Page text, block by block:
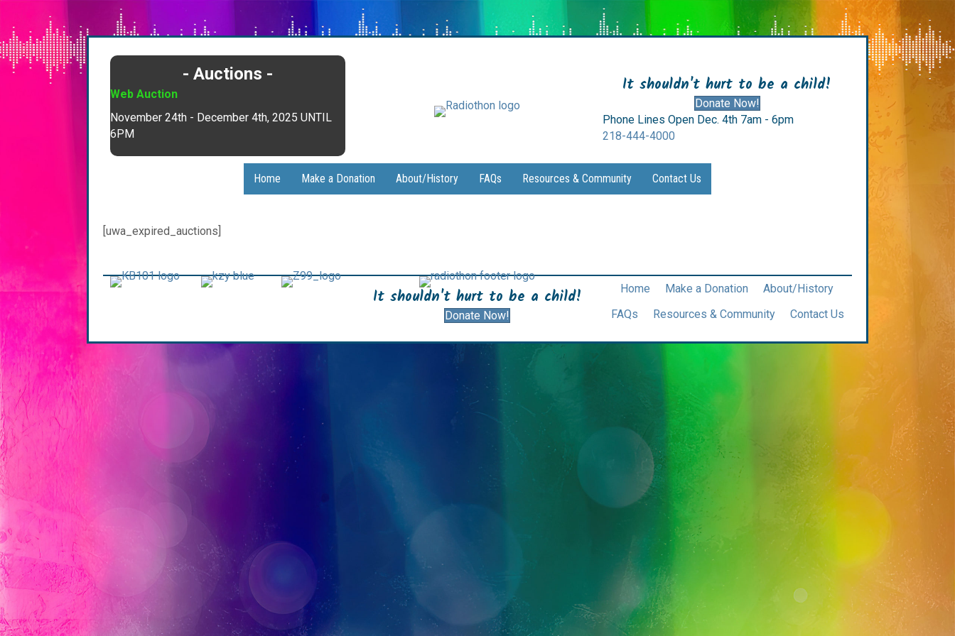
- Auctions -
Web Auction
November 24th - December 4th, 2025 UNTIL
6PM
It shouldn't hurt to be a child!
Donate Now!
Phone Lines Open Dec. 4th 7am - 6pm
218-444-4000
Home Make a Donation About/History FAQs Resources & Community Contact Us
[uwa_expired_auctions]
It shouldn't hurt to be a child!
Donate Now!
Home Make a Donation
About/History
FAQs
Resources & Community Contact Us